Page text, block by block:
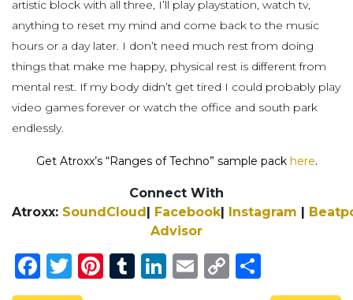
artistic block with all three, I’ll play playstation, watch tv,
anything to reset my mind and come back to the music
hours or a day later. I don’t need much rest from doing
things that make me happy, physical rest is different from
mental rest. If my body didn’t get tired I could probably play
video games forever or watch the office and south park
endlessly.
Get Atroxx’s “Ranges of Techno” sample pack here.
Connect With
Atroxx: SoundCloud Facebook| Instagram
Advisor
FacebookTwitter Pinterest Tumblr LinkedIn Email Copy